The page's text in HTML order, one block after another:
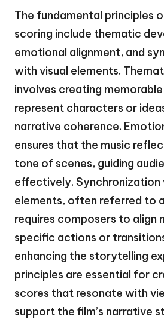
The fundamental principles
scoring include thematic
emotional alignment, and
with visual elements.
involves creating
represent characters or
narrative coherence.
ensures that the music
tone of scenes, guiding
effectively. Synchronization
elements, often referred to
requires composers to align
specific actions or
enhancing the storytelling
principles are essential for
scores that resonate with
support the film’s narrative